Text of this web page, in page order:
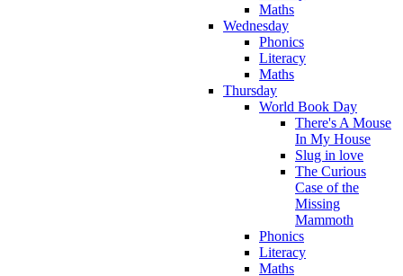
Maths
Wednesday
Phonics
Literacy
Maths
Thursday
World Book Day
There's A Mouse
In My House
Slug in love
The Curious
Case of the
Missing
Mammoth
Phonics
Literacy
Maths